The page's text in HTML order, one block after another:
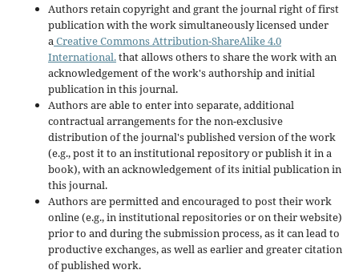
Authors retain copyright and grant the journal right of first
publication with the work simultaneously licensed under
aCreative Commons Attribution-ShareAlike 4.0
International.that allows others to share the work with an
acknowledgement of the work's authorship and initial
publication in this journal.
Authors are able to enter into separate, additional
contractual arrangements for the non-exclusive
distribution of the journal's published version of the work
(e.g., post it to an institutional repository or publish it in a
book), with an acknowledgement of its initial publication in
this journal.
Authors are permitted and encouraged to post their work
online (e.g., in institutional repositories or on their website)
prior to and during the submission process, as it can lead to
productive exchanges, as well as earlier and greater citation
of published work.